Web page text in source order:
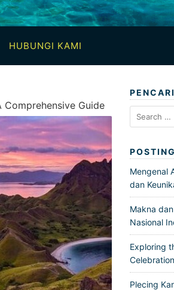
HUBUNGI KAMI
Guide
Search
for:
Mengenal
dan
Makna
Nasional
Exploring
Plecing